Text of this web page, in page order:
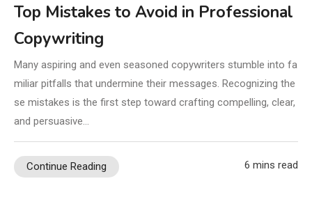
Top Mistakes to Avoid in Professional
Copywriting
Many aspiring and even seasoned copywriters stumble into fa
miliar pitfalls that undermine their messages. Recognizing the
se mistakes is the first step toward crafting compelling, clear,
and persuasive…
Continue Reading 6 mins read